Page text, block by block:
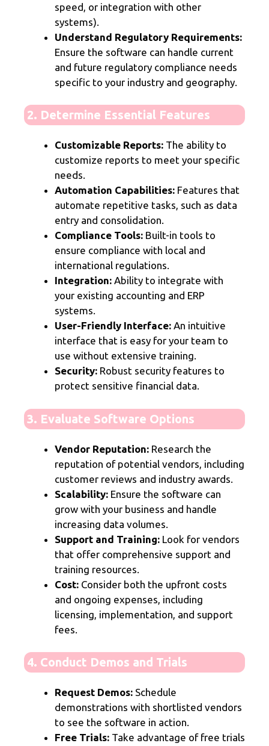
speed, or integration with other
systems).
Understand Regulatory Requirements:
Ensure the software can handle current
and future regulatory compliance needs
specific to your industry and geography.
2. Determine Essential Features
Customizable Reports: The ability to
customize reports to meet your specific
needs.
Automation Capabilities: Features that
automate repetitive tasks, such as data
entry and consolidation.
Compliance Tools: Built-in tools to
ensure compliance with local and
international regulations.
Integration: Ability to integrate with
your existing accounting and ERP
systems.
User-Friendly Interface: An intuitive
interface that is easy for your team to
use without extensive training.
Security: Robust security features to
protect sensitive financial data.
3. Evaluate Software Options
Vendor Reputation: Research the
reputation of potential vendors, including
customer reviews and industry awards.
Scalability: Ensure the software can
grow with your business and handle
increasing data volumes.
Support and Training: Look for vendors
that offer comprehensive support and
training resources.
Cost: Consider both the upfront costs
and ongoing expenses, including
licensing, implementation, and support
fees.
4. Conduct Demos and Trials
Request Demos: Schedule
demonstrations with shortlisted vendors
to see the software in action.
Free Trials: Take advantage of free trials